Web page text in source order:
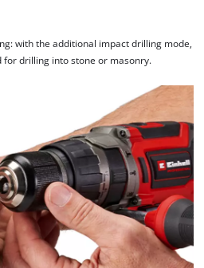
with the additional impact drilling mode,
for drilling into stone or masonry.